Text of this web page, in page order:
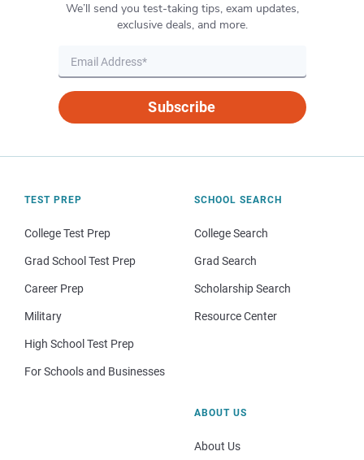
We’ll send you test-taking tips, exam updates,
exclusive deals, and more.
Subscribe
TEST PREP
College Test Prep
Grad School Test Prep
Career Prep
Military
High School Test Prep
For Schools and Businesses
SCHOOL SEARCH
College Search
Grad Search
Scholarship Search
Resource Center
ABOUT US
About Us